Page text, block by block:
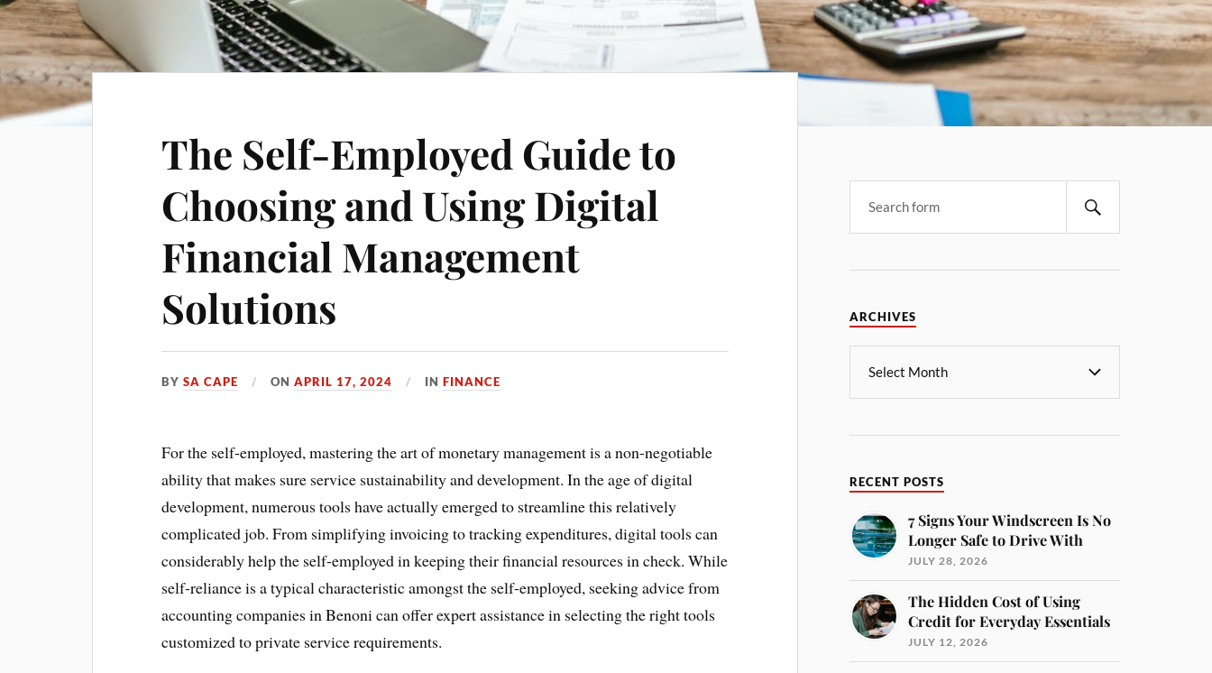
The Self-Employed Guide to
Choosing and Using Digital
Financial Management
Solutions
BYSA CAPE ONAPRIL 17, 2024 INFINANCE
For the self-employed, mastering the art of monetary management is a non-negotiable
ability that makes sure service sustainability and development. In the age of digital
development, numerous tools have actually emerged to streamline this relatively
complicated job. From simplifying invoicing to tracking expenditures, digital tools can
considerably help the self-employed in keeping their financial resources in check. While
self-reliance is a typical characteristic amongst the self-employed, seeking advice from
accounting companies in Benoni can offer expert assistance in selecting the right tools
customized to private service requirements.
ARCHIVES
RECENT POSTS
7 Signs Your Windscreen Is No
Longer Safe to Drive With
JULY 28, 2026
The Hidden Cost of Using
Credit for Everyday Essentials
JULY 12, 2026